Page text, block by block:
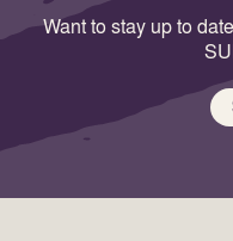
Want to stay up to